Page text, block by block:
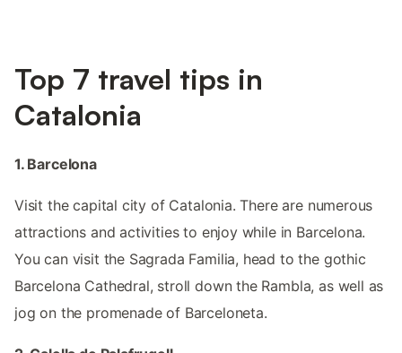
Top 7 travel tips in
Catalonia
1. Barcelona
Visit the capital city of Catalonia. There are numerous
attractions and activities to enjoy while in Barcelona.
You can visit the Sagrada Familia, head to the gothic
Barcelona Cathedral, stroll down the Rambla, as well as
jog on the promenade of Barceloneta.